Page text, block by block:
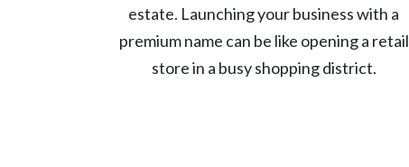
estate. Launching your business with a
premium name can be like opening a retail
store in a busy shopping district.